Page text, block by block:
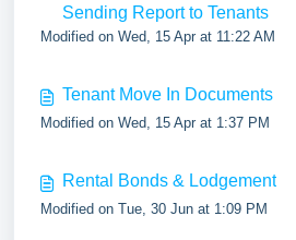
Sending Report to Tenants
Modified on Wed, 15 Apr at 11:22 AM
Tenant Move In Documents
Modified on Wed, 15 Apr at 1:37 PM
Rental Bonds & Lodgement
Modified on Tue, 30 Jun at 1:09 PM